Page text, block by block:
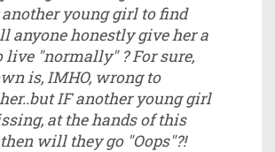
young girl to find
anyone honestly give her a
live "normally" ? For sure,
is, IMHO, wrong to
IF another young girl
at the hands of this
will they go "Oops"?!